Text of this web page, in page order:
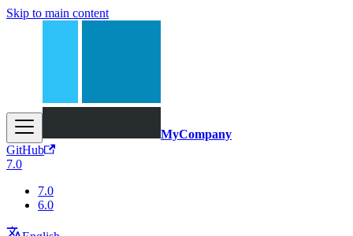
Skip to main content
MyCompany
GitHub
7.0
7.0
6.0